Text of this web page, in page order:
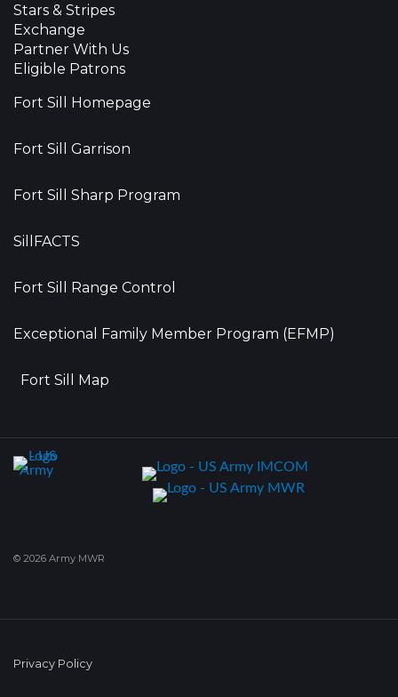
Stars & Stripes
Exchange
Partner With Us
Eligible Patrons
Fort Sill Homepage
Fort Sill Garrison
Fort Sill Sharp Program
SillFACTS
Fort Sill Range Control
Exceptional Family Member Program (EFMP)
Fort Sill Map
© 2026 Army MWR
Privacy Policy